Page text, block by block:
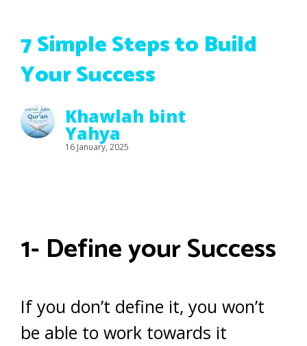
7 Simple Steps to Build
Your Success
Khawlah bint
Yahya
16 January, 2025
1- Define your Success
If you don’t define it, you won’t
be able to work towards it